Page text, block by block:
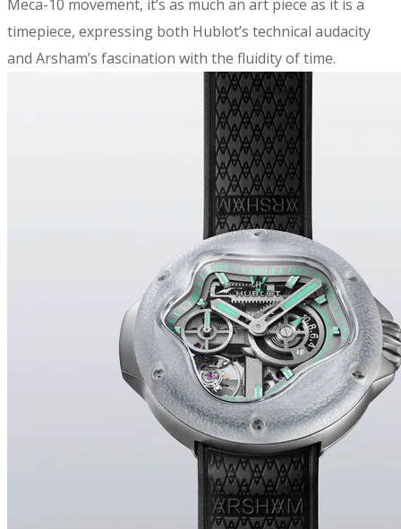
Meca-10 movement, it’s as much an art piece as it is a
timepiece, expressing both Hublot’s technical audacity
and Arsham’s fascination with the fluidity of time.